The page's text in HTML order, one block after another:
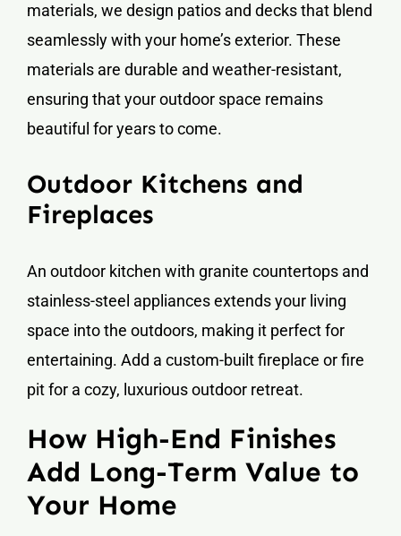
materials, we design patios and decks that blend
seamlessly with your home’s exterior. These
materials are durable and weather-resistant,
ensuring that your outdoor space remains
beautiful for years to come.
Outdoor Kitchens and
Fireplaces
An outdoor kitchen with granite countertops and
stainless-steel appliances extends your living
space into the outdoors, making it perfect for
entertaining. Add a custom-built fireplace or fire
pit for a cozy, luxurious outdoor retreat.
How High-End Finishes
Add Long-Term Value to
Your Home